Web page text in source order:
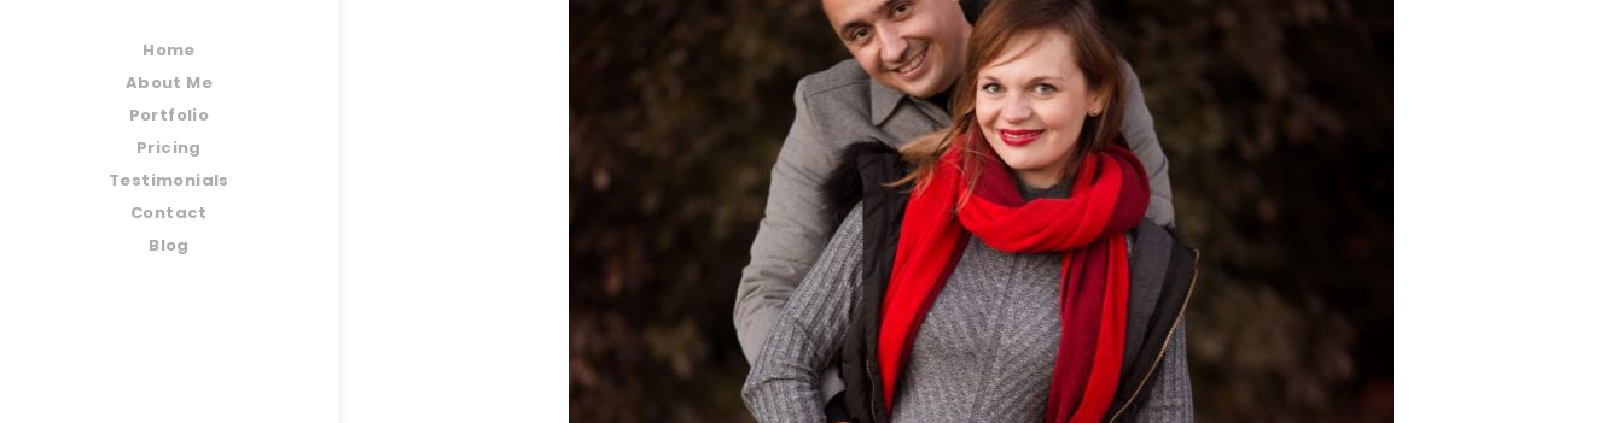
Home
About Me
Portfolio
Pricing
Testimonials
Contact
Blog